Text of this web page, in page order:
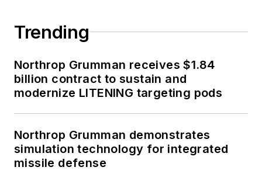
Trending
Northrop Grumman receives $1.84
billion contract to sustain and
modernize LITENING targeting pods
Northrop Grumman demonstrates
simulation technology for integrated
missile defense